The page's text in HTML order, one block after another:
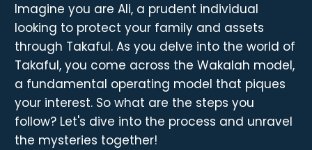
Imagine you are Ali, a prudent individual
looking to protect your family and assets
through Takaful. As you delve into the world of
Takaful, you come across the Wakalah model,
a fundamental operating model that piques
your interest. So what are the steps you
follow? Let's dive into the process and unravel
the mysteries together!